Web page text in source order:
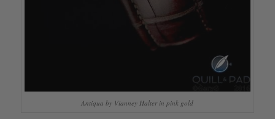
Antiqua by Vianney Halter in pink gold